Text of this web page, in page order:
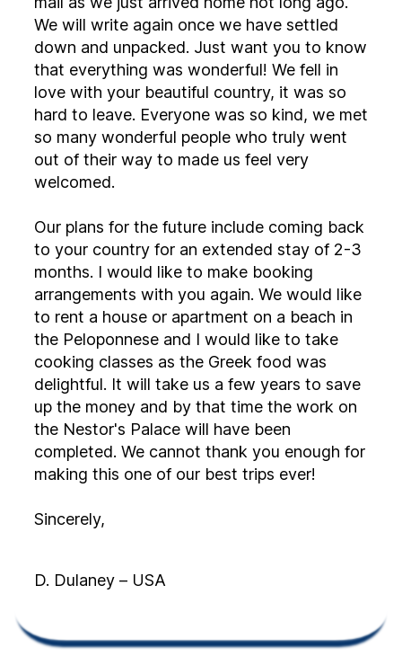
We will write again once we have settled
down and unpacked. Just want you to know
that everything was wonderful! We fell in
love with your beautiful country, it was so
hard to leave. Everyone was so kind, we met
so many wonderful people who truly went
out of their way to made us feel very
welcomed.
Our plans for the future include coming back
to your country for an extended stay of 2-3
months. I would like to make booking
arrangements with you again. We would like
to rent a house or apartment on a beach in
the Peloponnese and I would like to take
cooking classes as the Greek food was
delightful. It will take us a few years to save
up the money and by that time the work on
the Nestor's Palace will have been
completed. We cannot thank you enough for
making this one of our best trips ever!
Sincerely,
D. Dulaney – USA